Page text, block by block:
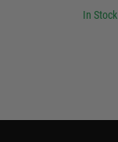
In Stock